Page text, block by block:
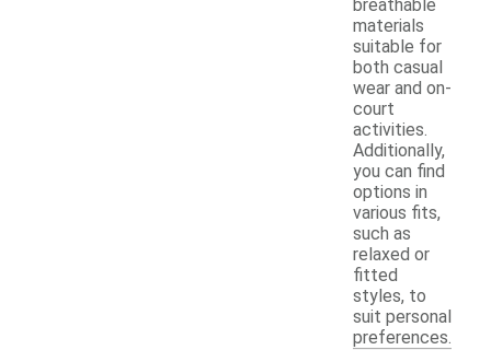
breathable
materials
suitable for
both casual
wear and on-
court
activities.
Additionally,
you can find
options in
various fits,
such as
relaxed or
fitted
styles, to
suit personal
preferences.